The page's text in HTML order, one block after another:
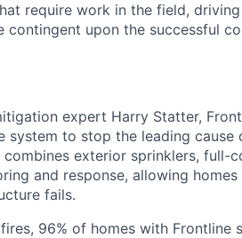
require work in the field,
upon the successful
expert Harry Statter,
to stop the leading cause
exterior sprinklers, full-
and response, allowing
fails.
96% of homes with Frontline